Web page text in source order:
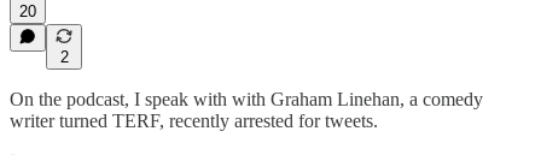
20
2
On the podcast, I speak with with Graham Linehan, a comedy
writer turned TERF, recently arrested for tweets.